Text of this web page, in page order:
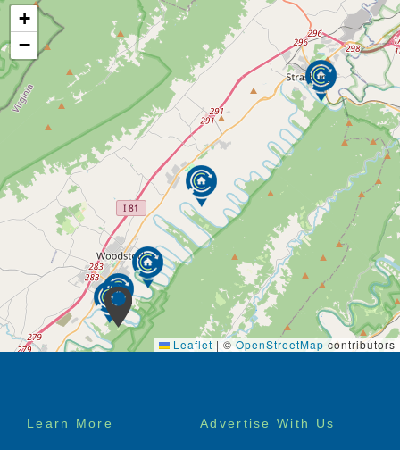
+
−
Leaflet | © OpenStreetMap contributors
Footer
Learn More Advertise With Us